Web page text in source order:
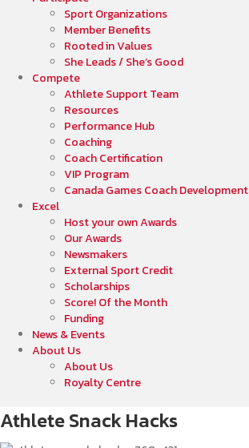
Sport Organizations
Member Benefits
Rooted in Values
She Leads / She’s Good
Compete
Athlete Support Team
Resources
Performance Hub
Coaching
Coach Certification
VIP Program
Canada Games Coach Development
Excel
Host your own Awards
Our Awards
Newsmakers
External Sport Credit
Scholarships
Score! Of the Month
Funding
News & Events
About Us
About Us
Royalty Centre
Athlete Snack Hacks